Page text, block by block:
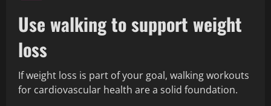
Use walking to support weight
loss
If weight loss is part of your goal, walking workouts
for cardiovascular health are a solid foundation.